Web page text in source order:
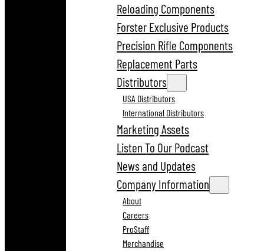
Reloading Components
Forster Exclusive Products
Precision Rifle Components
Replacement Parts
Distributors
USA Distributors
International Distributors
Marketing Assets
Listen To Our Podcast
News and Updates
Company Information
About
Careers
ProStaff
Merchandise